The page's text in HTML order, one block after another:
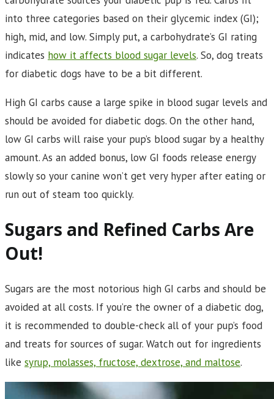
into three categories based on their glycemic index (GI);
high, mid, and low. Simply put, a carbohydrate’s GI rating
indicates how it affects blood sugar levels. So, dog treats
for diabetic dogs have to be a bit different.
High GI carbs cause a large spike in blood sugar levels and
should be avoided for diabetic dogs. On the other hand,
low GI carbs will raise your pup’s blood sugar by a healthy
amount. As an added bonus, low GI foods release energy
slowly so your canine won’t get very hyper after eating or
run out of steam too quickly.
Sugars and Refined Carbs Are
Out!
Sugars are the most notorious high GI carbs and should be
avoided at all costs. If you’re the owner of a diabetic dog,
it is recommended to double-check all of your pup’s food
and treats for sources of sugar. Watch out for ingredients
like syrup, molasses, fructose, dextrose, and maltose.